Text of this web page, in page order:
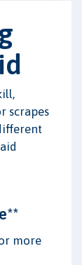
scrapes
more